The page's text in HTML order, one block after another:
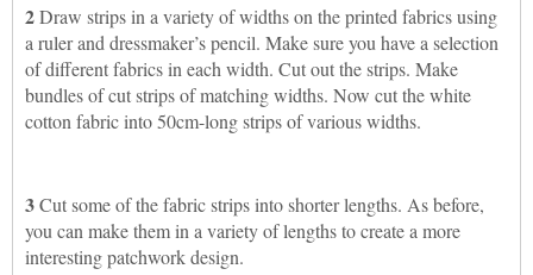
2Draw strips in a variety of widths on the printed fabrics using
a ruler and dressmaker’s pencil. Make sure you have a selection
of different fabrics in each width. Cut out the strips. Make
bundles of cut strips of matching widths. Now cut the white
cotton fabric into 50cm-long strips of various widths.
3Cut some of the fabric strips into shorter lengths. As before,
you can make them in a variety of lengths to create a more
interesting patchwork design.